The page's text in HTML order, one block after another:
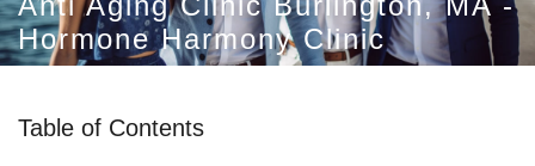
Hormone Harmony Clinic
Table of Contents